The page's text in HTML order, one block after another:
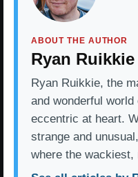
ABOUT THE AUTHOR
Ryan Ruikkie
Ryan Ruikkie, the
and wonderful
eccentric at heart.
strange and
where the